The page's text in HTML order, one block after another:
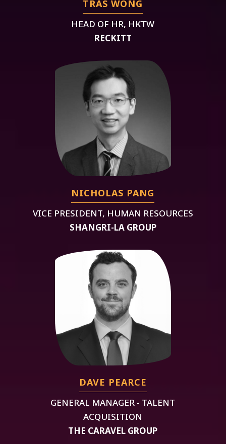
TRAS WONG
HEAD OF HR, HKTW
RECKITT
NICHOLAS PANG
VICE PRESIDENT, HUMAN RESOURCES
SHANGRI-LA GROUP
DAVE PEARCE
GENERAL MANAGER - TALENT
ACQUISITION
THE CARAVEL GROUP